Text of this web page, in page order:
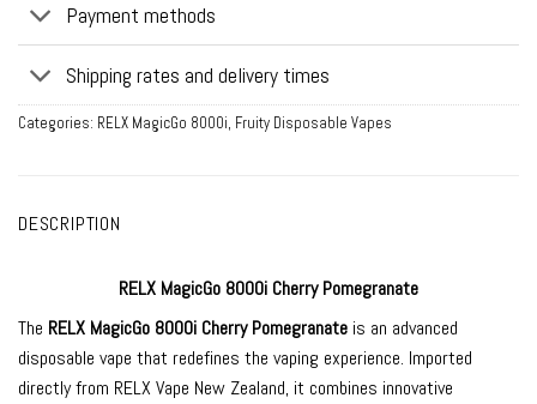
Payment methods
Shipping rates and delivery times
Categories: RELX MagicGo 8000i, Fruity Disposable Vapes
DESCRIPTION
RELX MagicGo 8000i Cherry Pomegranate
The RELX MagicGo 8000i Cherry Pomegranate is an advanced
disposable vape that redefines the vaping experience. Imported
directly from RELX Vape New Zealand, it combines innovative